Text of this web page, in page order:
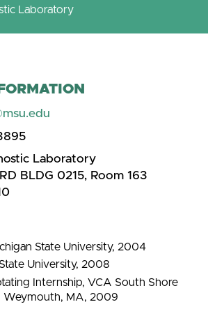
Laboratory
Laboratory
BLDG 0215, Room 163
State University, 2004
University, 2008
Internship, VCA South Shore
Weymouth, MA, 2009